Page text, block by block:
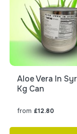
Aloe Vera In
Kg Can
from £12.80